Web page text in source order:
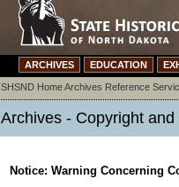
ARCHIVES EDUCATION
SHSND Home Archives Reference
Archives - Copyright
Notice: Warning Concerning